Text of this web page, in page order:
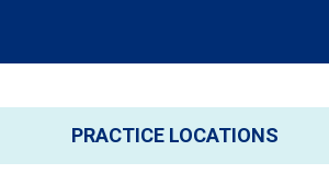
PRACTICE LOCATIONS